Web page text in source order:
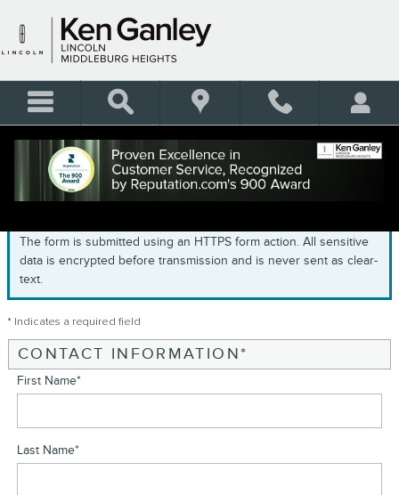
GET PRE-QUALIFIED
The form is submitted using an HTTPS form action. All sensitive
data is encrypted before transmission and is never sent as clear-
text.
* Indicates a required field
CONTACT INFORMATION*
First Name*
Last Name*